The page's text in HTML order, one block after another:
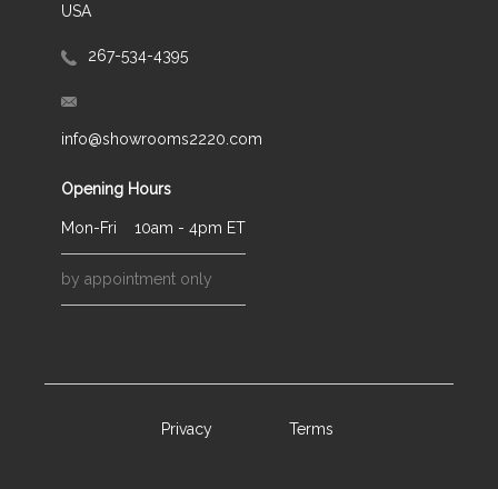
USA
267-534-4395
info@showrooms2220.com
Opening Hours
Mon-Fri 10am - 4pm ET
by appointment only
Privacy Terms